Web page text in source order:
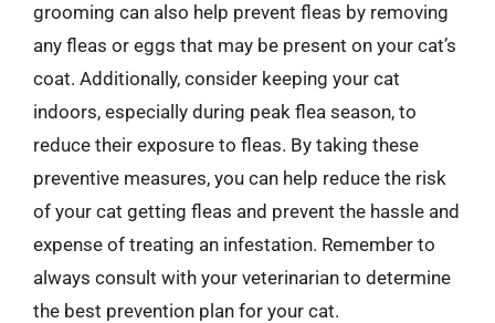
grooming can also help prevent fleas by removing
any fleas or eggs that may be present on your cat’s
coat. Additionally, consider keeping your cat
indoors, especially during peak flea season, to
reduce their exposure to fleas. By taking these
preventive measures, you can help reduce the risk
of your cat getting fleas and prevent the hassle and
expense of treating an infestation. Remember to
always consult with your veterinarian to determine
the best prevention plan for your cat.